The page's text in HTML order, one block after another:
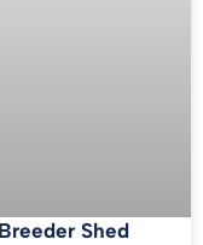
Shed